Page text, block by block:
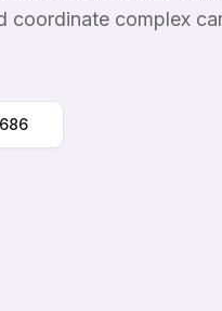
coordinate complex